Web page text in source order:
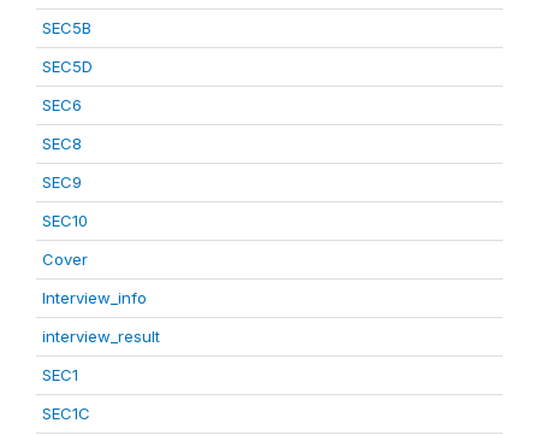
SEC5B
SEC5D
SEC6
SEC8
SEC9
SEC10
Cover
Interview_info
interview_result
SEC1
SEC1C